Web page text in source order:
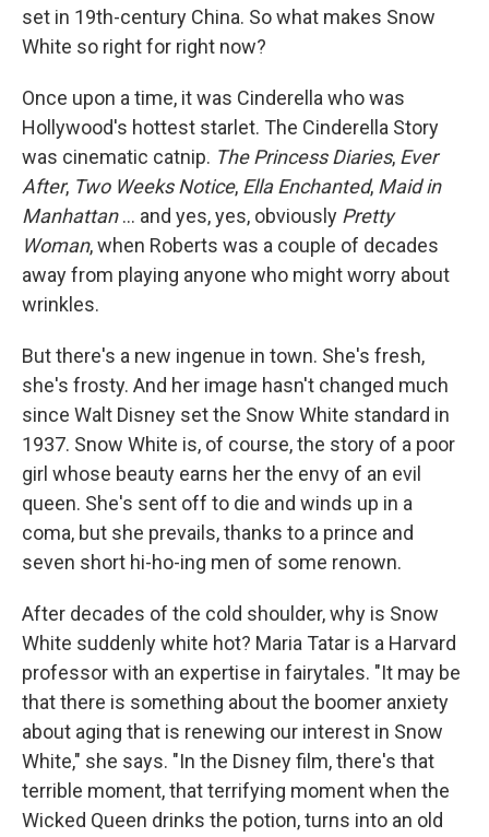
set in 19th-century China. So what makes Snow
White so right for right now?
Once upon a time, it was Cinderella who was
Hollywood's hottest starlet. The Cinderella Story
was cinematic catnip. The Princess Diaries, Ever
After, Two Weeks Notice, Ella Enchanted, Maid in
Manhattan... and yes, yes, obviously Pretty
Woman, when Roberts was a couple of decades
away from playing anyone who might worry about
wrinkles.
But there's a new ingenue in town. She's fresh,
she's frosty. And her image hasn't changed much
since Walt Disney set the Snow White standard in
1937. Snow White is, of course, the story of a poor
girl whose beauty earns her the envy of an evil
queen. She's sent off to die and winds up in a
coma, but she prevails, thanks to a prince and
seven short hi-ho-ing men of some renown.
After decades of the cold shoulder, why is Snow
White suddenly white hot? Maria Tatar is a Harvard
professor with an expertise in fairytales. "It may be
that there is something about the boomer anxiety
about aging that is renewing our interest in Snow
White," she says. "In the Disney film, there's that
terrible moment, that terrifying moment when the
Wicked Queen drinks the potion, turns into an old